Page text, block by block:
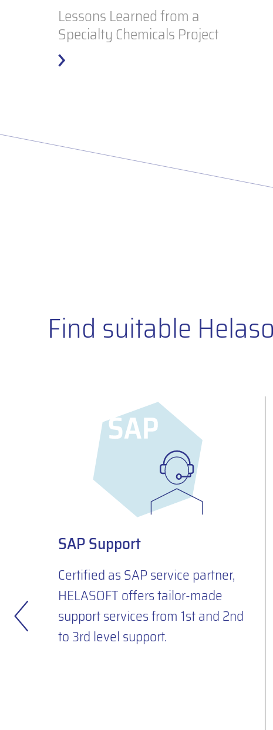
Lessons Learned from a
Specialty Chemicals Project
Find suitable
SAP Support
Certified as SAP service partner,
HELASOFT offers tailor-made
support services from 1st and 2nd
to 3rd level support.